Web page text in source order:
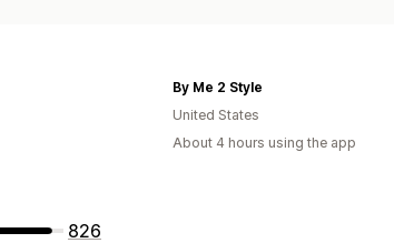
826
By Me 2 Style
United States
About 4 hours using the app